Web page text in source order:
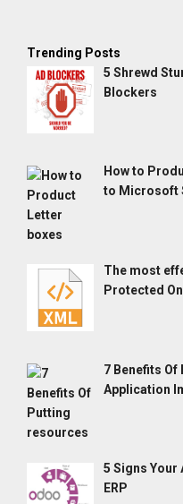
Trending Posts
5 Shrewd
Blockers
How to
to Microsoft
The most
Protected
7 Benefits
Application
5 Signs Your
ERP